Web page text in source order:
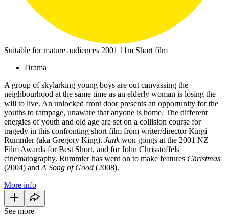
Suitable for mature audiences 2001 11m Short film
Drama
A group of skylarking young boys are out canvassing the
neighbourhood at the same time as an elderly woman is losing the
will to live. An unlocked front door presents an opportunity for the
youths to rampage, unaware that anyone is home. The different
energies of youth and old age are set on a collision course for
tragedy in this confronting short film from writer/director Kingi
Rummler (aka Gregory King). Junkwon gongs at the 2001 NZ
Film Awards for Best Short, and for John Chrisstoffels'
cinematography. Rummler has went on to make features Christmas
(2004) and A Song of Good (2008).
More info
See more